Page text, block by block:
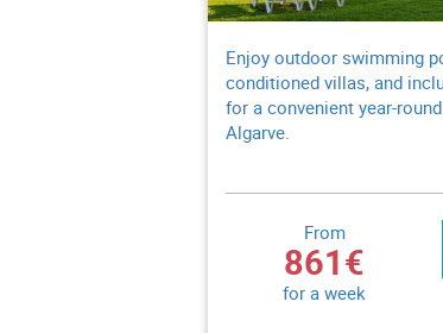
Enjoy outdoor swimming
conditioned villas, and
for a convenient year-
Algarve.
From
861€
for a week